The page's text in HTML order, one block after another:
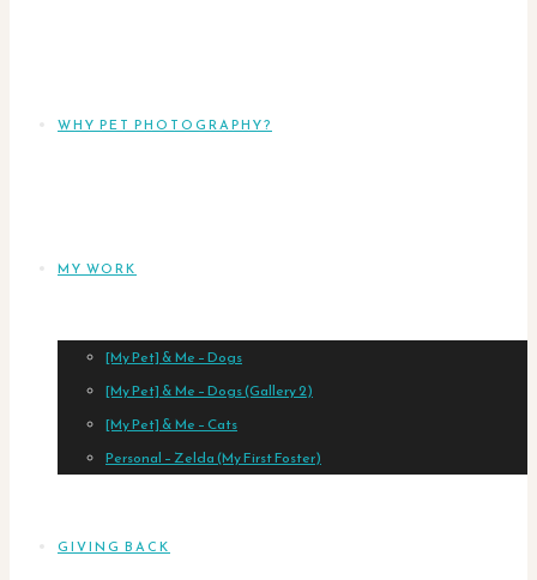
WHY PET PHOTOGRAPHY?
MY WORK
[My Pet] & Me – Dogs
[My Pet] & Me – Dogs (Gallery 2)
[My Pet] & Me – Cats
Personal – Zelda (My First Foster)
GIVING BACK